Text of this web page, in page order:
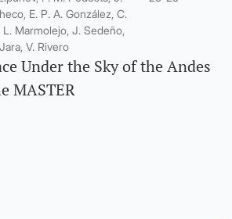
E. P. A. González, C.
Marmolejo, J. Sedeño,
V. Rivero
Under the Sky of the Andes
MASTER